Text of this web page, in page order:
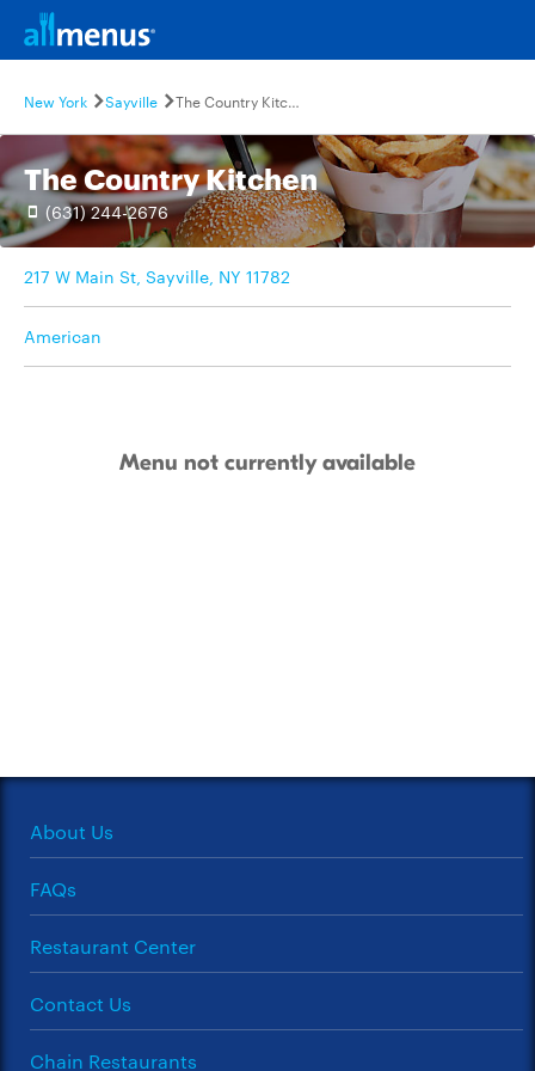
New York Sayville The Country Kitchen
The Country Kitchen
(631) 244-2676
217 W Main St, Sayville, NY 11782
American
Menu not currently available
About Us
FAQs
Restaurant Center
Contact Us
Chain Restaurants